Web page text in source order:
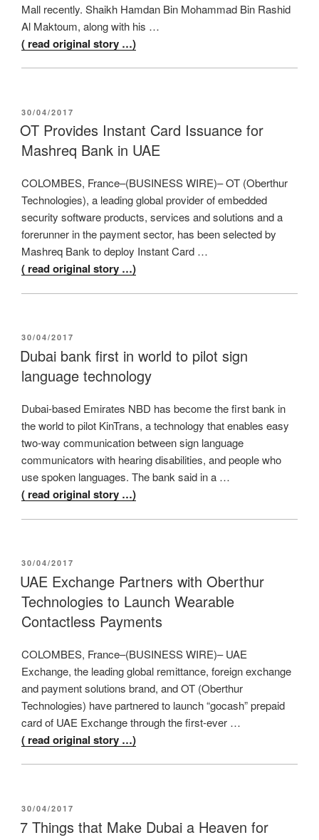
Mall recently. Shaikh Hamdan Bin Mohammad Bin Rashid
Al Maktoum, along with his …
( read original story …)
POSTED
ON
30/04/2017
OT Provides Instant Card Issuance for
Mashreq Bank in UAE
COLOMBES, France–(BUSINESS WIRE)– OT (Oberthur
Technologies), a leading global provider of embedded
security software products, services and solutions and a
forerunner in the payment sector, has been selected by
Mashreq Bank to deploy Instant Card …
( read original story …)
POSTED
ON
30/04/2017
Dubai bank first in world to pilot sign
language technology
Dubai-based Emirates NBD has become the first bank in
the world to pilot KinTrans, a technology that enables easy
two-way communication between sign language
communicators with hearing disabilities, and people who
use spoken languages. The bank said in a …
( read original story …)
POSTED
ON
30/04/2017
UAE Exchange Partners with Oberthur
Technologies to Launch Wearable
Contactless Payments
COLOMBES, France–(BUSINESS WIRE)– UAE
Exchange, the leading global remittance, foreign exchange
and payment solutions brand, and OT (Oberthur
Technologies) have partnered to launch “gocash” prepaid
card of UAE Exchange through the first-ever …
( read original story …)
POSTED
ON
30/04/2017
7 Things that Make Dubai a Heaven for